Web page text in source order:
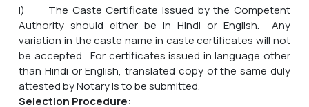
i) The Caste Certificate issued by the Competent
Authority should either be in Hindi or English. Any
variation in the caste name in caste certificates will not
be accepted. For certificates issued in language other
than Hindi or English, translated copy of the same duly
attested by Notary is to be submitted.
Selection Procedure: